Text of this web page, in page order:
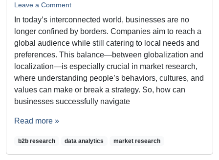
Leave a Comment
In today’s interconnected world, businesses are no
longer confined by borders. Companies aim to reach a
global audience while still catering to local needs and
preferences. This balance—between globalization and
localization—is especially crucial in market research,
where understanding people’s behaviors, cultures, and
values can make or break a strategy. So, how can
businesses successfully navigate
Read more »
b2b research data analytics market research